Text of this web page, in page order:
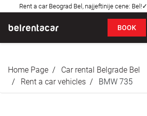
Rent a car Beograd Bel, najjeftinije cene: Bel!✓
BOOK
Prices
Home Page
Car rental Belgrade Bel
Rent a car vehicles
BMW 735